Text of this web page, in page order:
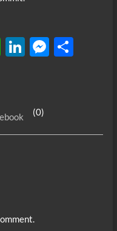
W
A
Li
e
dI
M S
(0)